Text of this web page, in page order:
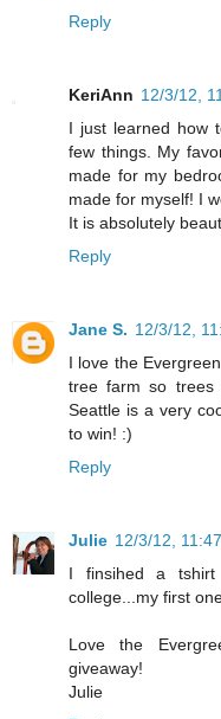
Reply
KeriAnn 12/3/12,
I just learned how
few things. My
made for my
made for myself! I
It is absolutely
Reply
Jane S. 12/3/12,
I love the
tree farm so trees
Seattle is a very
to win! :)
Reply
Julie 12/3/12,
I finsihed a
college...my first
Love the
giveaway!
Julie